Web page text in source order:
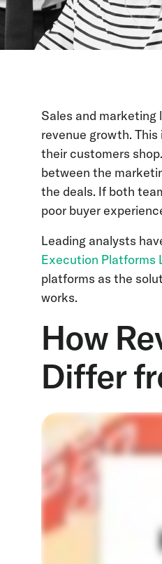
Sales and
revenue growth.
their customers
between the
the deals. If both
poor buyer
Leading analysts
Execution Platforms
platforms as the
works.
How
Differ